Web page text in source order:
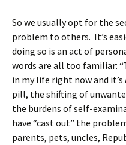
So we usually opt for the
problem to others. It’s
doing so is an act of
words are all too familiar:
in my life right now and it’s
pill, the shifting of
the burdens of self-
have “cast out” the
parents, pets, uncles,